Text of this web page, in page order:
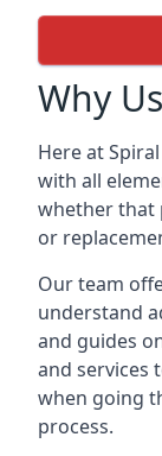
Why
Here at
with all
whether that
or
Our team
understand
and guides
and services
when going
process.